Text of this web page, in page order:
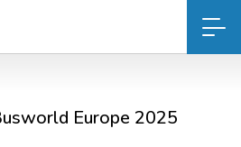
Europe 2025